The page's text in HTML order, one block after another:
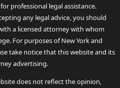
professional legal assistance.
any legal advice, you should
a licensed attorney with whom
For purposes of New York and
take notice that this website and its
advertising.
does not reflect the opinion,